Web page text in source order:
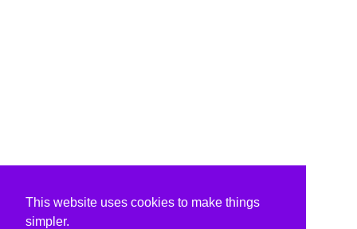
This website uses cookies to make things
simpler.